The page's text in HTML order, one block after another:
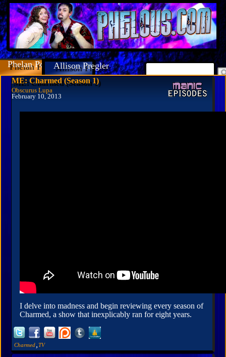
Phelan PorteousAllison Pregler
ME: Charmed (Season 1)
Obscurus Lupa
February 10, 2013
I delve into madness and begin reviewing every season of
Charmed, a show that inexplicably ran for eight years.
Charmed TV